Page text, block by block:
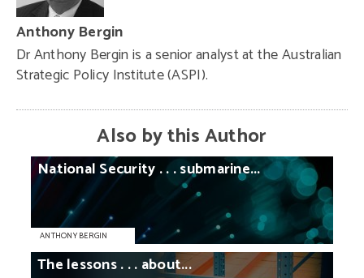
Anthony Bergin
Dr Anthony Bergin is a senior analyst at the Australian
Strategic Policy Institute (ASPI).
Also by this Author
National Security . . .submarine...
ANTHONY BERGIN
The lessons. . . about...